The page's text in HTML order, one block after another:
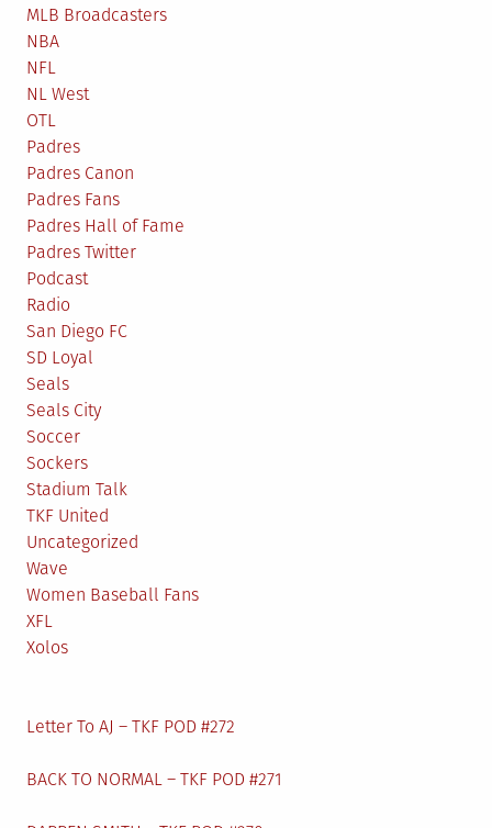
MLB Broadcasters
NBA
NFL
NL West
OTL
Padres
Padres Canon
Padres Fans
Padres Hall of Fame
Padres Twitter
Podcast
Radio
San Diego FC
SD Loyal
Seals
Seals City
Soccer
Sockers
Stadium Talk
TKF United
Uncategorized
Wave
Women Baseball Fans
XFL
Xolos
Letter To AJ – TKF POD #272
BACK TO NORMAL – TKF POD #271